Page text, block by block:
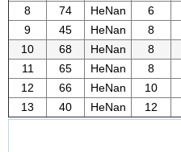
8
74 HeNan 6
9
45 HeNan 8
10
68 HeNan 8
11
65 HeNan 8
12
66 HeNan 10
13
40 HeNan 12